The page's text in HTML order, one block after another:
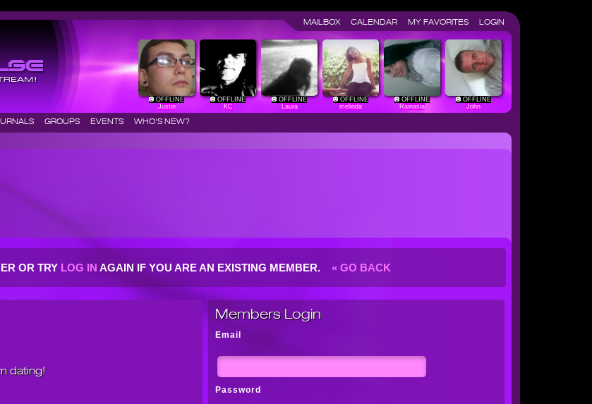
MAILBOX CALENDAR MY FAVORITES LOGIN
OFFLINE
Justin
OFFLINE
KC
OFFLINE
Laura
OFFLINE
melinda
OFFLINE
Rainasia
OFFLINE
John
GROUPS EVENTS WHO'S NEW?
OR TRY LOG IN AGAIN IF YOU ARE AN EXISTING MEMBER. « GO BACK
dating!
Members Login
Email
Password